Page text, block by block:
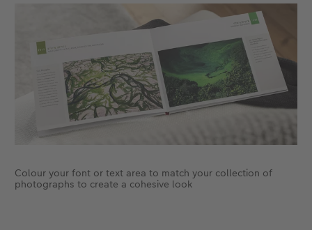
Colour your font or text area to match your collection of
photographs to create a cohesive look